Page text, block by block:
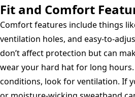
Fit and Comfort
Comfort features include things
ventilation holes, and easy-to-
don’t affect protection but can
wear your hard hat for long
conditions, look for ventilation. If